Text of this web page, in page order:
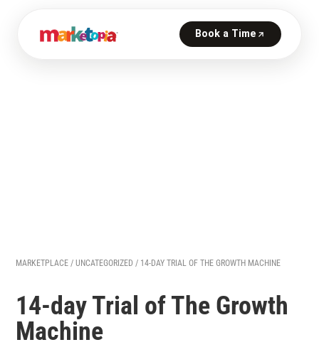
MARKETPLACE /UNCATEGORIZED / 14-DAY TRIAL OF THE GROWTH MACHINE
14-day Trial of The Growth
Machine